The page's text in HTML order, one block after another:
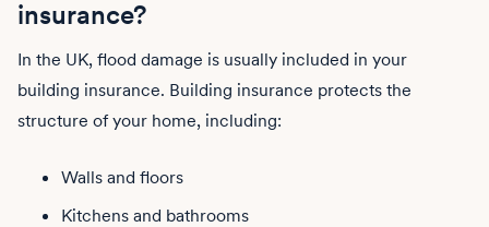
insurance?
In the UK, flood damage is usually included in your
building insurance. Building insurance protects the
structure of your home, including:
Walls and floors
Kitchens and bathrooms